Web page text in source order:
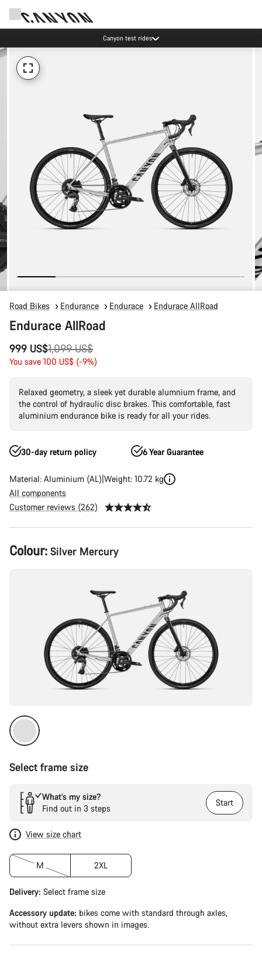
Canyon test rides
Road Bikes Endurance Endurace Endurace AllRoad
Endurace AllRoad
999 US$
Original
price
1,099 US$
You save 100 US$ (-9%)
Relaxed geometry, a sleek yet durable alumnium frame, and
the control of hydraulic disc brakes. This comfortable, fast
aluminium endurance bike is ready for all your rides.
30-day return policy 6 Year Guarantee
Material: Aluminium (AL) Weight: 10.72 kg
All components
Customer reviews (262)
Product
Configuration
Colour: Silver Mercury
Select frame size
What’s my size?
Find out in 3 steps
Start
View size chart
M 2XL
Delivery: Select frame size
Accessory update: bikes come with standard through axles,
without extra levers shown in images.